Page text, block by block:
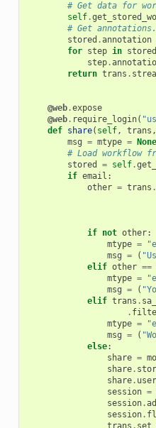
# Get data for
self.
# Get annotations.
stored .annotation
for step in stored
step.
return trans .
@web.expose
@web. require_login(
def share( self, trans ,
msg = mtype =
None
# Load workflow
stored
= self.
if email :
other = trans .
if not other:
mtype =
msg = (
elif other ==
mtype =
msg = (
elif trans .
.
mtype =
msg = (
else:
share =
share.
share. user
session =
session.
session.
trans .